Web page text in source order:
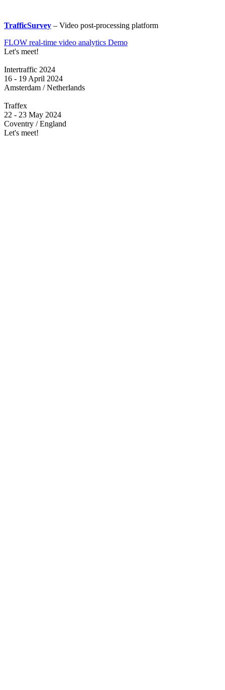
TrafficSurvey – Video post-processing platform
FLOW real-time video analytics Demo
Let's meet!
Intertraffic 2024
16 - 19 April 2024
Amsterdam / Netherlands
Traffex
22 - 23 May 2024
Coventry / England
Let's meet!